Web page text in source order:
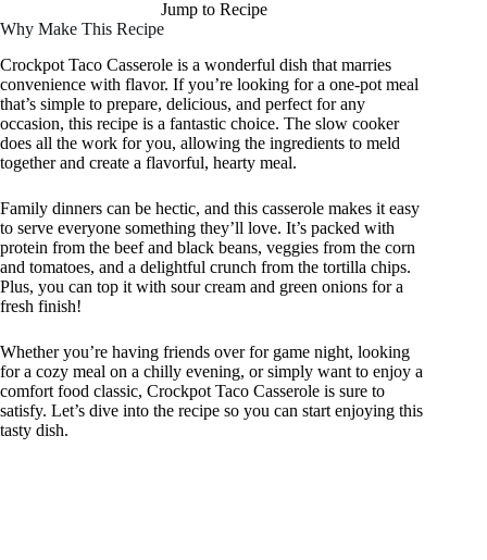
Jump to Recipe
Why Make This Recipe
Crockpot Taco Casserole is a wonderful dish that marries
convenience with flavor. If you’re looking for a one-pot meal
that’s simple to prepare, delicious, and perfect for any
occasion, this recipe is a fantastic choice. The slow cooker
does all the work for you, allowing the ingredients to meld
together and create a flavorful, hearty meal.
Family dinners can be hectic, and this casserole makes it easy
to serve everyone something they’ll love. It’s packed with
protein from the beef and black beans, veggies from the corn
and tomatoes, and a delightful crunch from the tortilla chips.
Plus, you can top it with sour cream and green onions for a
fresh finish!
Whether you’re having friends over for game night, looking
for a cozy meal on a chilly evening, or simply want to enjoy a
comfort food classic, Crockpot Taco Casserole is sure to
satisfy. Let’s dive into the recipe so you can start enjoying this
tasty dish.